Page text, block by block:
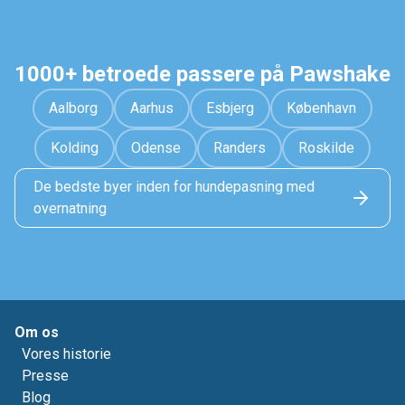
1000+ betroede passere på Pawshake
Aalborg Aarhus Esbjerg København
Kolding Odense Randers Roskilde
De bedste byer inden for hundepasning med
overnatning
Om os
Vores historie
Presse
Blog